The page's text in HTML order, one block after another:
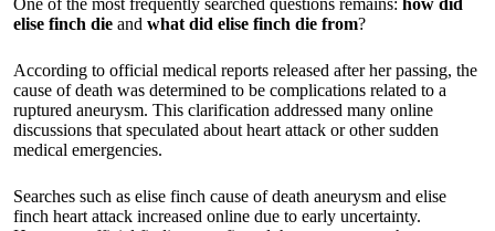
elise finch die and what did elise finch die from?
According to official medical reports released after her passing, the
cause of death was determined to be complications related to a
ruptured aneurysm. This clarification addressed many online
discussions that speculated about heart attack or other sudden
medical emergencies.
Searches such as elise finch cause of death aneurysm and elise
finch heart attack increased online due to early uncertainty.